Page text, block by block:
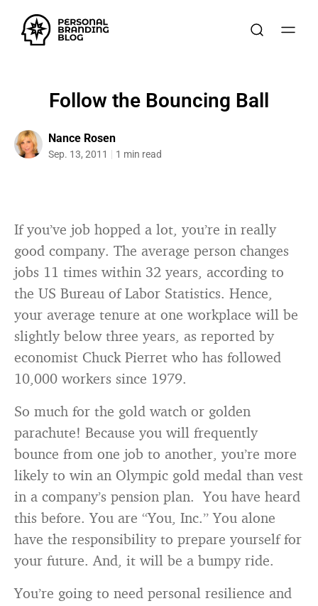
Follow the Bouncing Ball
Nance Rosen
Sep. 13, 2011 1 min read
If you’ve job hopped a lot, you’re in really
good company. The average person changes
jobs 11 times within 32 years, according to
the US Bureau of Labor Statistics. Hence,
your average tenure at one workplace will be
slightly below three years, as reported by
economist Chuck Pierret who has followed
10,000 workers since 1979.
So much for the gold watch or golden
parachute! Because you will frequently
bounce from one job to another, you’re more
likely to win an Olympic gold medal than vest
in a company’s pension plan. You have heard
this before. You are “You, Inc.” You alone
have the responsibility to prepare yourself for
your future. And, it will be a bumpy ride.
You’re going to need personal resilience and